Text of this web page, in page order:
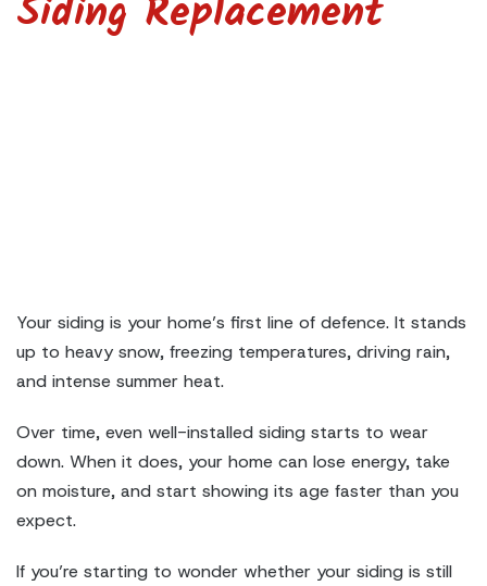
Siding Replacement
Your siding is your home’s first line of defence. It stands
up to heavy snow, freezing temperatures, driving rain,
and intense summer heat.
Over time, even well-installed siding starts to wear
down. When it does, your home can lose energy, take
on moisture, and start showing its age faster than you
expect.
If you’re starting to wonder whether your siding is still